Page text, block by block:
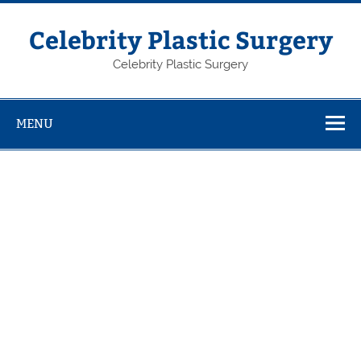
Skip
contentCelebrity Plastic Surgery
Celebrity Plastic Surgery
MENU